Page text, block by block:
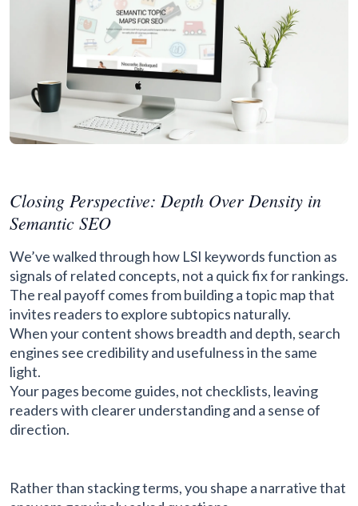
Closing Perspective: Depth Over Density in
Semantic SEO
We’ve walked through how LSI keywords function as
signals of related concepts, not a quick fix for rankings.
The real payoff comes from building a topic map that
invites readers to explore subtopics naturally.
When your content shows breadth and depth, search
engines see credibility and usefulness in the same
light.
Your pages become guides, not checklists, leaving
readers with clearer understanding and a sense of
direction.
Rather than stacking terms, you shape a narrative that